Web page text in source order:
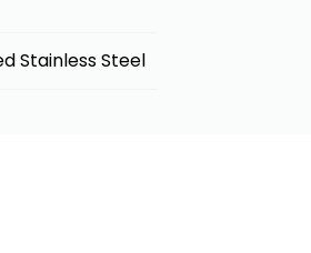
Stainless Steel